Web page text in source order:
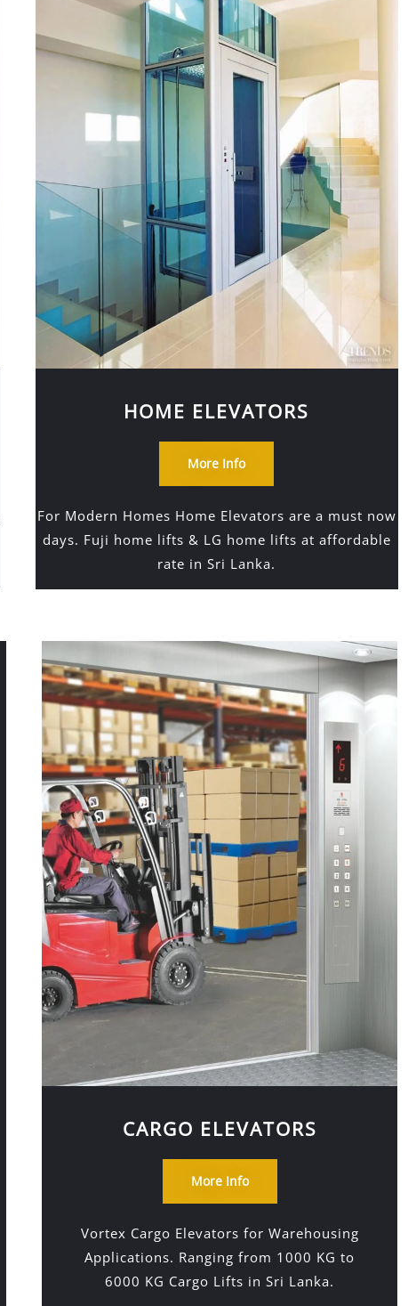
HOME ELEVATORS
More Info
For Modern Homes Home Elevators are a must now
days. Fuji home lifts & LG home lifts at affordable
rate in Sri Lanka.
CARGO ELEVATORS
More Info
Vortex Cargo Elevators for Warehousing
Applications. Ranging from 1000 KG to
6000 KG Cargo Lifts in Sri Lanka.